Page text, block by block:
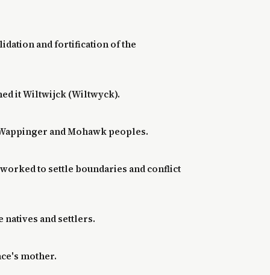
and fortification of the
it Wiltwijck (Wiltwyck).
and Mohawk peoples.
to settle boundaries and conflict
natives and settlers.
mother.